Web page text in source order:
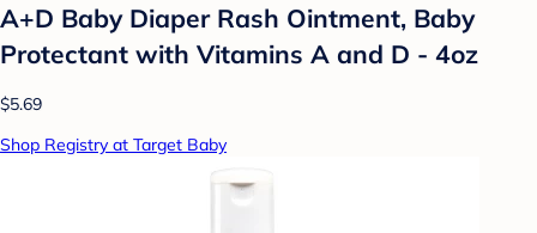
A+D Baby Diaper Rash Ointment, Baby
Protectant with Vitamins A and D - 4oz
$5.69
Shop Registry at Target Baby